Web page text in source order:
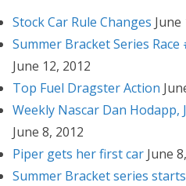
Stock Car Rule Changes June
Summer Bracket Series
June 12, 2012
Top Fuel Dragster Action
Weekly Nascar Dan Hodapp,
June 8, 2012
Piper gets her first car June
Summer Bracket series